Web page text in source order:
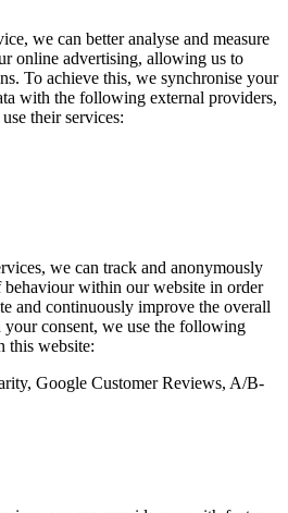
we can better analyse and measure
online advertising, allowing us to
To achieve this, we synchronise your
with the following external providers,
their services:
we can track and anonymously
behaviour within our website in order
and continuously improve the overall
your consent, we use the following
this website:
Google Customer Reviews, A/B-